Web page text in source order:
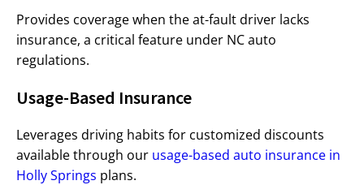
Provides coverage when the at-fault driver lacks
insurance, a critical feature under NC auto
regulations.
Usage-Based Insurance
Leverages driving habits for customized discounts
available through our usage-based auto insurance in
Holly Springs plans.